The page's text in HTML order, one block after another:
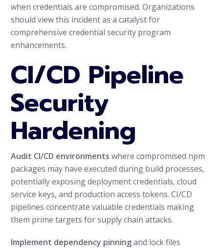
when credentials are compromised. Organizations
should view this incident as a catalyst for
comprehensive credential security program
enhancements.
CI/CD Pipeline
Security
Hardening
Audit CI/CD environments where compromised npm
packages may have executed during build processes,
potentially exposing deployment credentials, cloud
service keys, and production access tokens. CI/CD
pipelines concentrate valuable credentials making
them prime targets for supply chain attacks.
Implement dependency pinningand lock files